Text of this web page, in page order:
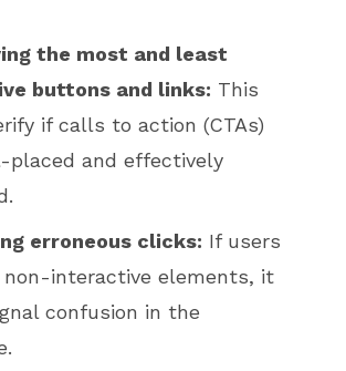
the most and least
buttons and links: This
if calls to action (CTAs)
placed and effectively
erroneous clicks: If users
interactive elements, it
confusion in the